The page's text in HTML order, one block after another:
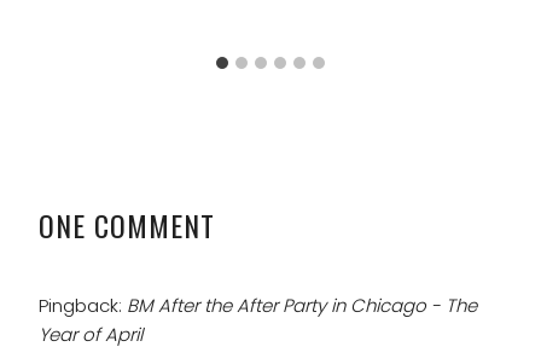
ONE COMMENT
Pingback: BM After the After Party in Chicago - The
Year of April